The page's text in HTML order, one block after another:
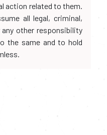
action related to them.
all legal, criminal,
other responsibility
the same and to hold